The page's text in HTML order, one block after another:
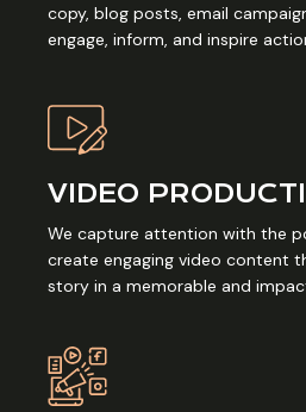
copy, blog posts, email
engage, inform, and inspire
VIDEO
We capture attention with the
create engaging video content
story in a memorable and